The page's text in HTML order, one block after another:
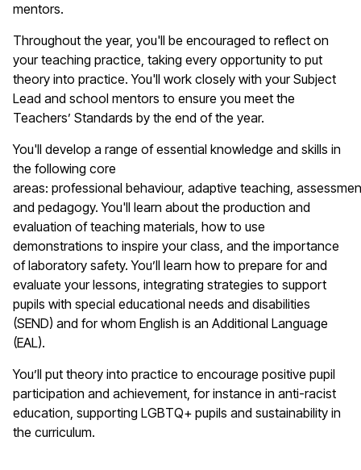
mentors.
Throughout the year, you'll be encouraged to reflect on
your teaching practice, taking every opportunity to put
theory into practice.You'll work closely with your Subject
Lead and school mentors to ensure you meet the
Teachers’ Standards by the end of the year.
You'll develop a range of essential knowledge and skills in
the following core
areas: professional behaviour, adaptive teaching, a
and pedagogy.You'll learn about the production and
evaluation of teaching materials, how to use
demonstrations to inspire your class, and the importance
of laboratory safety.You’ll learn how to prepare for and
evaluate your lessons, integrating strategies to support
pupils with special educational needs and disabilities
(SEND) and for whom English is an Additional Language
(EAL).
You’ll put theory into practice to encourage positive pupil
participation and achievement, for instance in anti-racist
education, supporting LGBTQ+ pupils and sustainability in
the curriculum.